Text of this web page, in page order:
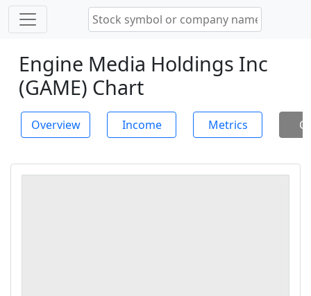
Engine Media Holdings Inc
(GAME) Chart
Overview Income Metrics